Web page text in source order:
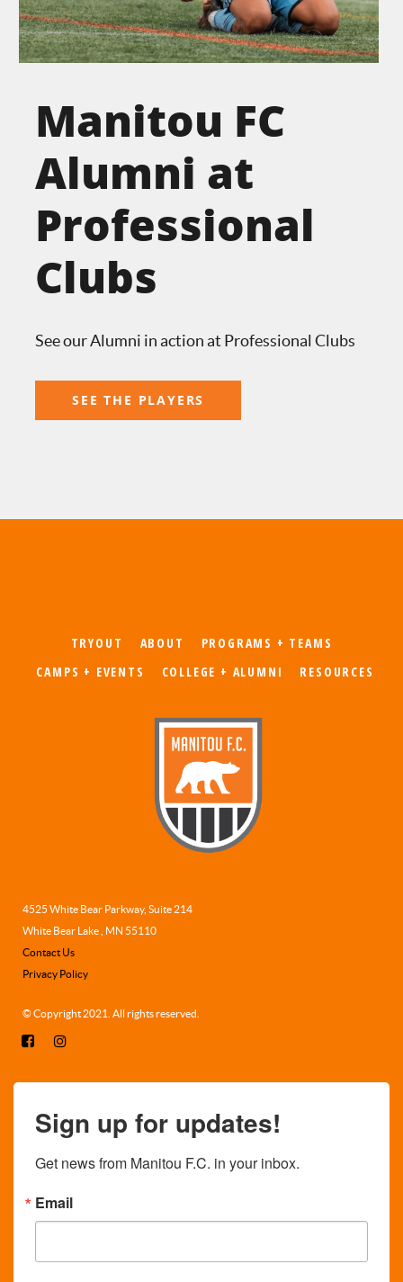
Manitou FC
Alumni at
Professional
Clubs
See our Alumni in action at Professional Clubs
SEE THE PLAYERS
TRYOUT ABOUT
PROGRAMS + TEAMS
CAMPS + EVENTS
COLLEGE + ALUMNI RESOURCES
4525 White Bear Parkway, Suite 214
White Bear Lake , MN 55110
Contact Us
Privacy Policy
© Copyright 2021. All rights reserved.
Sign up for updates!
Get news from Manitou F.C. in your inbox.
Email